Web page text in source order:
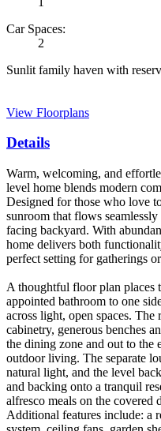
Car Spaces:
2
Sunlit family haven with
View Floorplans
Details
Warm, welcoming, and
level home blends modern
Designed for those who love
sunroom that flows
facing backyard. With
home delivers both
perfect setting for gatherings
A thoughtful floor plan places
appointed bathroom to one
across light, open spaces. The
cabinetry, generous benches
the dining zone and out to the
outdoor living. The separate
natural light, and the level
and backing onto a tranquil
alfresco meals on the covered
Additional features include: a